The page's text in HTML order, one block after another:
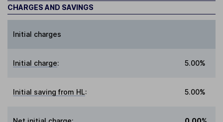
CHARGES AND SAVINGS
Initial charges
Initial charge: 5.00%
Initial saving from HL: 5.00%